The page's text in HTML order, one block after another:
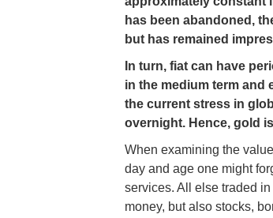
has been abandoned,
but has remained
In turn, fiat can have
in the medium term and
the current stress in
overnight. Hence, gold
When examining the
day and age one might
services. All else traded
money, but also stocks,